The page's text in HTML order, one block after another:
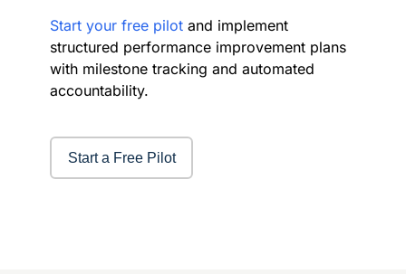
Start your free pilot and implement
structured performance improvement plans
with milestone tracking and automated
accountability.
Start a Free Pilot